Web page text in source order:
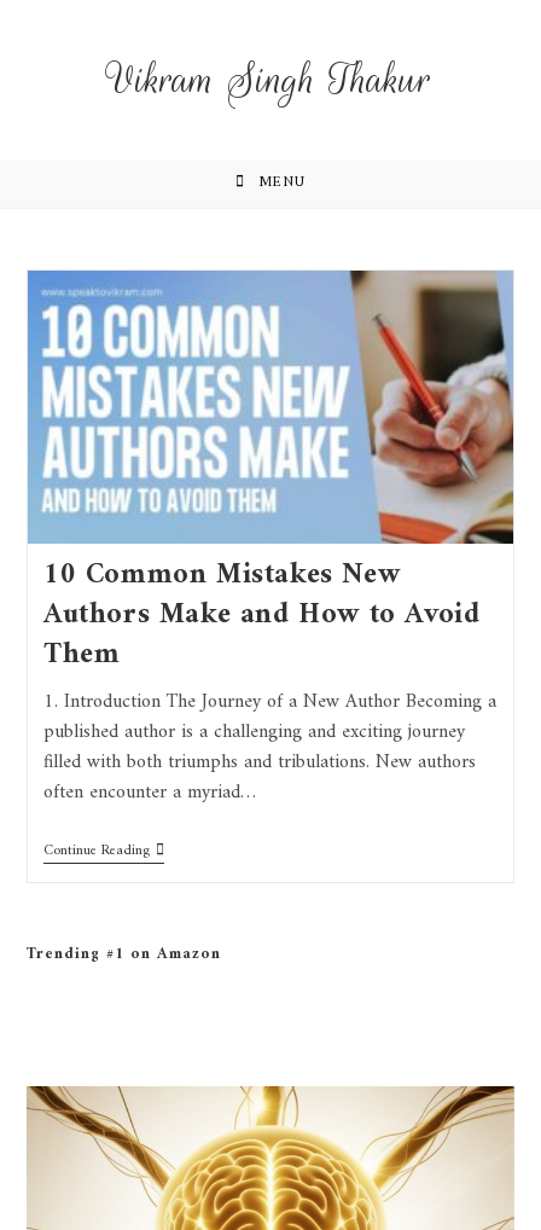
Vikram Singh Thakur
MENU
10 Common Mistakes New
Authors Make and How to Avoid
Them
1. Introduction The Journey of a New Author Becoming a
published author is a challenging and exciting journey
filled with both triumphs and tribulations. New authors
often encounter a myriad…
Continue Reading
Trending #1 on Amazon